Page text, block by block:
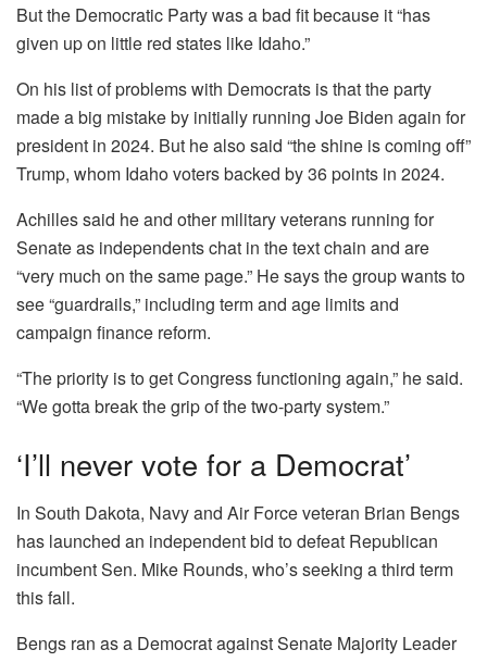
But the Democratic Party was a bad fit because it “has
given up on little red states like Idaho.”
On his list of problems with Democrats is that the party
made a big mistake by initially running Joe Biden again for
president in 2024. But he also said “the shine is coming off”
Trump, whom Idaho voters backed by 36 points in 2024.
Achilles said he and other military veterans running for
Senate as independents chat in the text chain and are
“very much on the same page.” He says the group wants to
see “guardrails,” including term and age limits and
campaign finance reform.
“The priority is to get Congress functioning again,” he said.
“We gotta break the grip of the two-party system.”
‘I’ll never vote for a Democrat’
In South Dakota, Navy and Air Force veteran Brian Bengs
has launched an independent bid to defeat Republican
incumbent Sen. Mike Rounds, who’s seeking a third term
this fall.
Bengs ran as a Democrat against Senate Majority Leader